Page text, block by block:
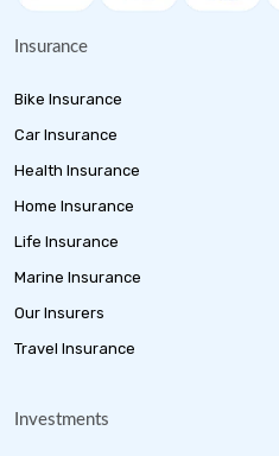
Insurance
Bike Insurance
Car Insurance
Health Insurance
Home Insurance
Life Insurance
Marine Insurance
Our Insurers
Travel Insurance
Investments